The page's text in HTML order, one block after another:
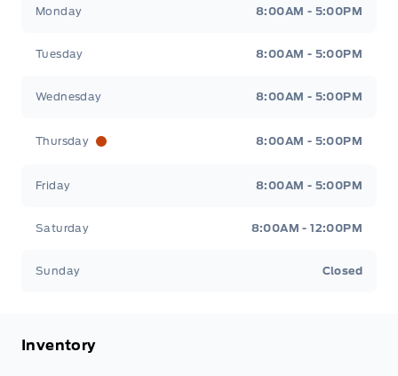
Monday 8:00AM - 5:00PM
Tuesday 8:00AM - 5:00PM
Wednesday 8:00AM - 5:00PM
Thursday 8:00AM - 5:00PM
Friday 8:00AM - 5:00PM
Saturday 8:00AM - 12:00PM
Sunday Closed
Inventory